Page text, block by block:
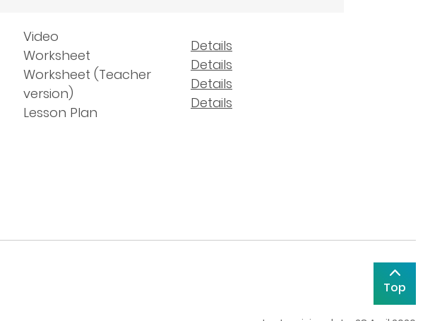
Video
Worksheet
Worksheet (Teacher
version)
Lesson Plan
Details
Details
Details
Details
Top